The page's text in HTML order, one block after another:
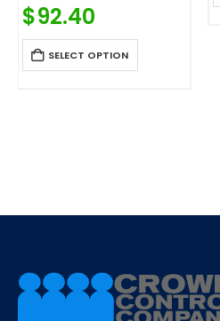
0 out of 5
$92.40
SELECT OPTION